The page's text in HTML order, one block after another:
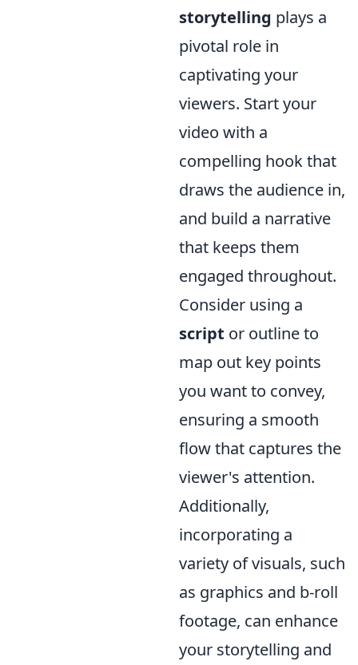
storytelling plays a
pivotal role in
captivating your
viewers. Start your
video with a
compelling hook that
draws the audience in,
and build a narrative
that keeps them
engaged throughout.
Consider using a
script or outline to
map out key points
you want to convey,
ensuring a smooth
flow that captures the
viewer's attention.
Additionally,
incorporating a
variety of visuals, such
as graphics and b-roll
footage, can enhance
your storytelling and